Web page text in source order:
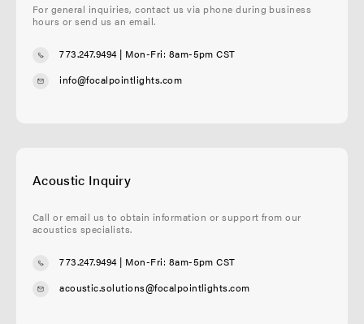
For general inquiries, contact us via phone during business
hours or send us an email.
773.247.9494| Mon-Fri: 8am-5pm CST
info@focalpointlights.com
Acoustic Inquiry
Call or email us to obtain information or support from our
acoustics specialists.
773.247.9494| Mon-Fri: 8am-5pm CST
acoustic.solutions@focalpointlights.com